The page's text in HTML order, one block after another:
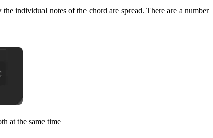
individual notes of the chord are spread. There are a number
at the same time